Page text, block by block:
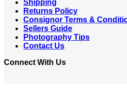
Shipping
Returns Policy
Consignor Terms &
Sellers Guide
Photography Tips
Contact Us
Connect With Us